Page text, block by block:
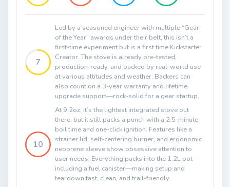
7
Led by a seasoned engineer with multiple “Gear
of the Year” awards under their belt, this isn’t a
first-time experiment but is a first time Kickstarter
Creator. The stove is already pre-tested,
production-ready, and backed by real-world use
at various altitudes and weather. Backers can
also count on a 3-year warranty and lifetime
upgrade support—rock-solid for a gear startup.
10
At 9.2oz, it’s the lightest integrated stove out
there, but it still packs a punch with a 2.5-minute
boil time and one-click ignition. Features like a
strainer lid, self-centering burner, and ergonomic
neoprene sleeve show obsessive attention to
user needs. Everything packs into the 1.2L pot—
including a fuel canister—making setup and
teardown fast, clean, and trail-friendly.